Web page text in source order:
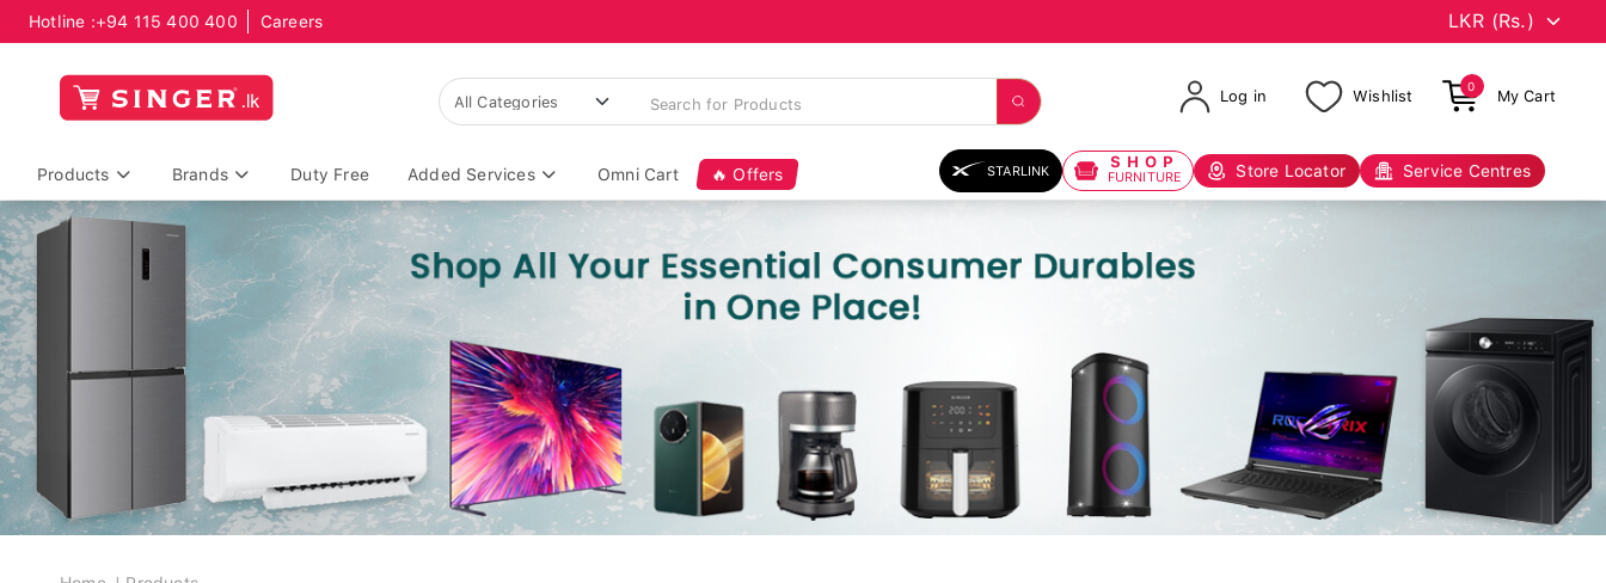
Hotline :+94 115 400 400 Careers
Log in Wishlist
0
My Cart
Products Brands Duty Free Added Services Omni Cart 🔥 Offers STARLINK SHOP
FURNITURE Store Locator Service Centres
Breadcrumb